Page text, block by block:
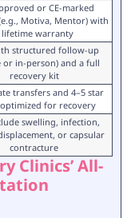
or CE-marked
Motiva, Mentor) with
lifetime warranty
structured follow-up
or in-person) and a full
recovery kit
transfers and 4–5 star
for recovery
swelling, infection,
or capsular
contracture
Clinics’All-